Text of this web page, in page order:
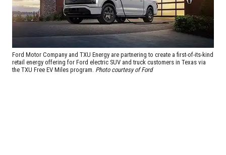
Ford Motor Company and TXU Energy are partnering to create a first-of-its-kind
retail energy offering for Ford electric SUV and truck customers in Texas via
the TXU Free EV Miles program. Photo courtesy of Ford